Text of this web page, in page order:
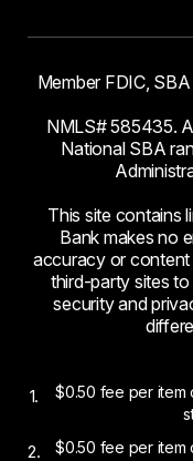
Member FDIC,
NMLS# 585435.
National SBA
This site contains
Bank makes no
accuracy or
third-party sites
security and
1.
$0.50 fee per item
2.
$0.50 fee per item